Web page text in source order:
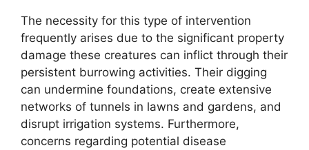
The necessity for this type of intervention
frequently arises due to the significant property
damage these creatures can inflict through their
persistent burrowing activities. Their digging
can undermine foundations, create extensive
networks of tunnels in lawns and gardens, and
disrupt irrigation systems. Furthermore,
concerns regarding potential disease